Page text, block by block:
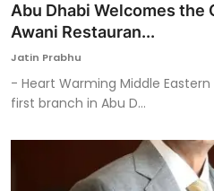
Abu Dhabi Welcomes the
Awani Restauran...
Jatin Prabhu
- Heart Warming Middle
first branch in Abu D...